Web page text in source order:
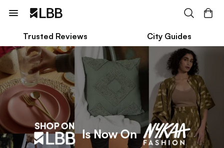
Trusted Reviews City Guides